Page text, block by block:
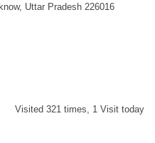
Uttar Pradesh 226016
Visited 321 times, 1 Visit today